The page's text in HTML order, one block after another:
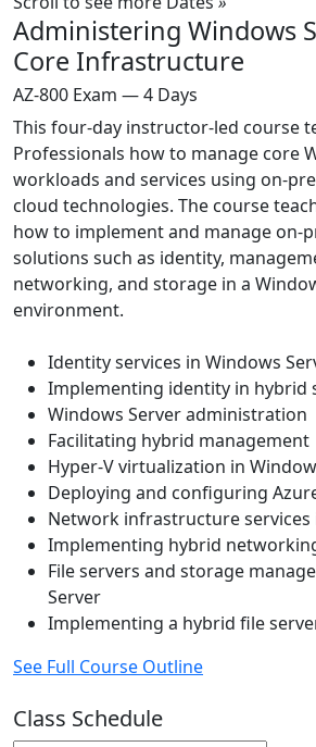
Administering Windows
Core Infrastructure
AZ-800 Exam — 4 Days
This four-day instructor-led course
Professionals how to manage core
workloads and services using on-
cloud technologies. The course
how to implement and manage on-
solutions such as identity,
networking, and storage in a
environment.
Identity services in Windows
Implementing identity in hybrid
Windows Server administration
Facilitating hybrid management
Hyper-V virtualization in
Deploying and configuring
Network infrastructure services
Implementing hybrid
File servers and storage
Server
Implementing a hybrid file
See Full Course Outline
Class Schedule